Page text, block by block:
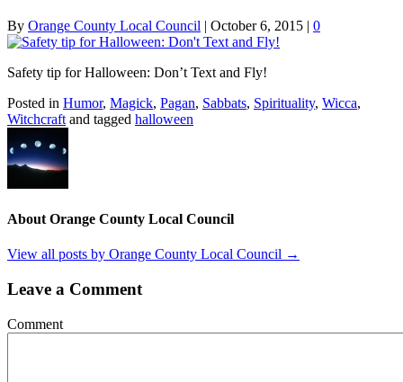
By Orange County Local Council | October 6, 2015 | 0
Safety tip for Halloween: Don’t Text and Fly!
Posted in Humor, Magick, Pagan, Sabbats, Spirituality, Wicca,
Witchcraft and tagged halloween
About Orange County Local Council
View all posts by Orange County Local Council →
Leave a Comment
Comment